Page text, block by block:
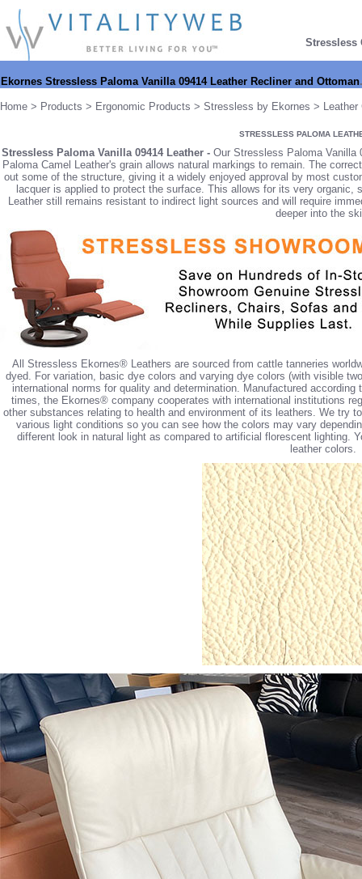
Stressless
Ekornes Stressless Paloma Vanilla 09414 Leather Recliner and Ottoman.
Home > Products > Ergonomic Products > Stressless by Ekornes > Leather
STRESSLESS PALOMA
Stressless Paloma Vanilla 09414 Leather - Our Stressless Paloma Vanilla
Paloma Camel Leather's grain allows natural markings to remain. The
out some of the structure, giving it a widely enjoyed approval by most
lacquer is applied to protect the surface. This allows for its very
Leather still remains resistant to indirect light sources and will require
deeper into the
All Stressless Ekornes® Leathers are sourced from cattle tanneries
dyed. For variation, basic dye colors and varying dye colors (with visible
international norms for quality and determination. Manufactured
times, the Ekornes® company cooperates with international institutions
other substances relating to health and environment of its leathers. We try
various light conditions so you can see how the colors may vary
different look in natural light as compared to artificial florescent lighting.
leather colors.